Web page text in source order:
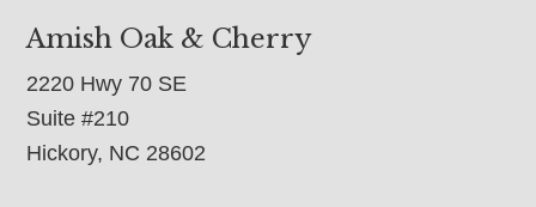
Amish Oak & Cherry
2220 Hwy 70 SE
Suite #210
Hickory, NC 28602